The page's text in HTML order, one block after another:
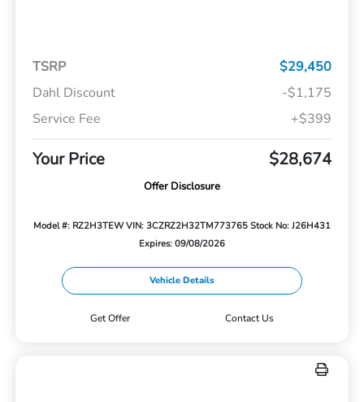
TSRP
$29,450
Dahl Discount
-$1,175
Service Fee
+$399
Your Price $28,674
Offer Disclosure
Model #: RZ2H3TEWVIN: 3CZRZ2H32TM773765 Stock No: J26H431
Expires: 09/08/2026
Vehicle Details
Get Offer Contact Us